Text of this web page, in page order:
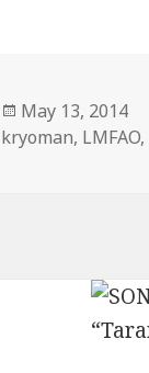
Posted
on
May 13, 2014
kryoman, LMFAO,